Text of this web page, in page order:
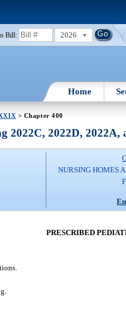
Bill: 2026
Home
> Chapter 400
2022C, 2022D, 2022A,
NURSING HOMES
PRESCRIBED